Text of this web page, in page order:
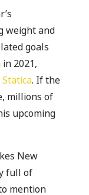
weight and
goals
2021,
Statica. If the
millions of
upcoming
New
full of
mention